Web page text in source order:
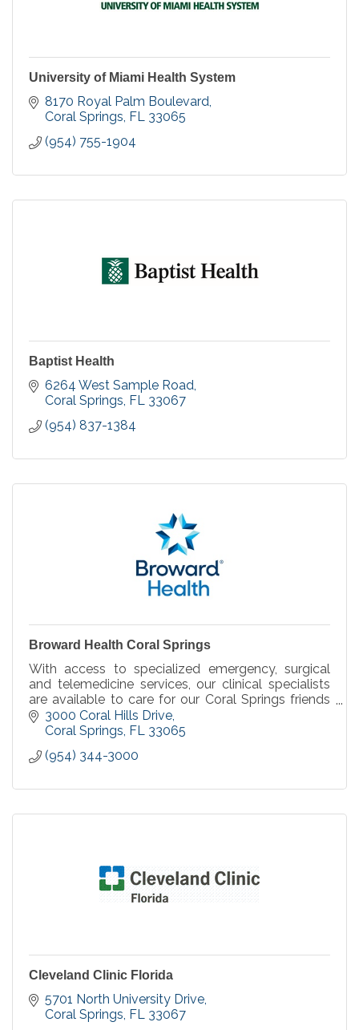
University of Miami Health System
8170 Royal Palm Boulevard
Coral Springs FL 33065
(954) 755-1904
Baptist Health
6264 West Sample Road
Coral Springs FL 33067
(954) 837-1384
Broward Health Coral Springs
With access to specialized emergency, surgical
and telemedicine services, our clinical specialists
are available to care for our Coral Springs friends
and neighbors we serve, when you need it.
3000 Coral Hills Drive
Coral Springs FL 33065
(954) 344-3000
Cleveland Clinic Florida
5701 North University Drive
Coral Springs FL 33067